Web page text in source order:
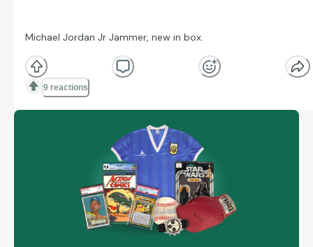
Michael Jordan Jr Jammer, new in box.
9 reactions